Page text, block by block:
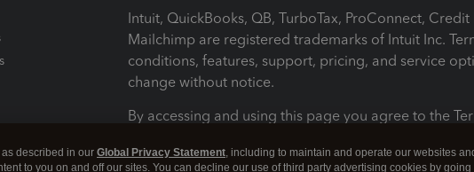
Intuit, QuickBooks, QB, TurboTax, ProConnect, Credit
Mailchimp are registered trademarks of Intuit Inc.
conditions, features, support, pricing, and service
change without notice.
By accessing and using this page you agree to the
described in our Global Privacy Statement, including to maintain and operate our websites
to you on and off our sites. You can decline our use of third party advertising cookies by going